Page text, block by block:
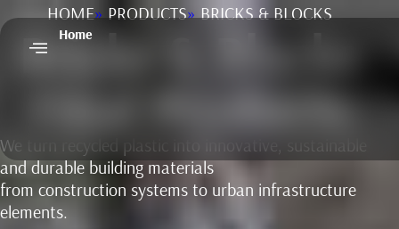
Home
HOME» PRODUCTS» BRICKS & BLOCKS
Bricks & Blocks
Final Products
We turn recycled plastic into innovative, sustainable
and durable building materials
from construction systems to urban infrastructure
elements.